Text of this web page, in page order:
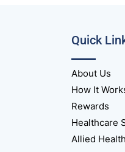
Quick
About Us
How It
Rewards
Healthcare
Allied